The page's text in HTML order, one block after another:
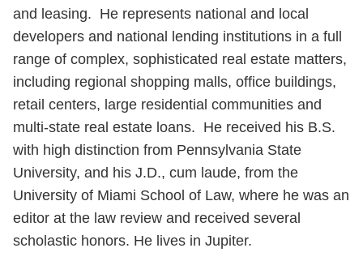
and leasing. He represents national and local
developers and national lending institutions in a full
range of complex, sophisticated real estate matters,
including regional shopping malls, office buildings,
retail centers, large residential communities and
multi-state real estate loans. He received his B.S.
with high distinction from Pennsylvania State
University, and his J.D., cum laude, from the
University of Miami School of Law, where he was an
editor at the law review and received several
scholastic honors. He lives in Jupiter.